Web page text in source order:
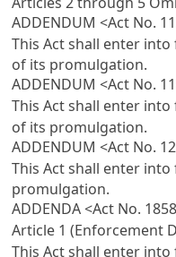
ADDENDUM <Act No.
This Act shall enter
of its promulgation.
ADDENDUM <Act No.
This Act shall enter
of its promulgation.
ADDENDUM <Act No.
This Act shall enter
promulgation.
ADDENDA <Act No.
Article 1 (Enforcement
This Act shall enter